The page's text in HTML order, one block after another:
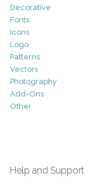
Decorative
Fonts
Icons
Logo
Patterns
Vectors
Photography
Add-Ons
Other
Help and Support